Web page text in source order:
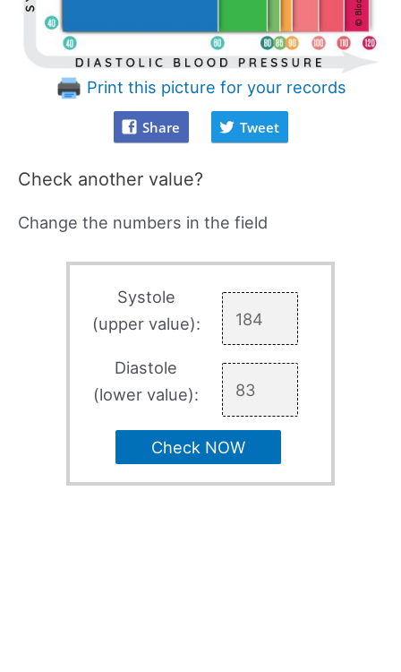
Print this picture for your records
Share Tweet
Check another value?
Change the numbers in the field
Systole
(upper value):
Diastole
(lower value):
Check NOW